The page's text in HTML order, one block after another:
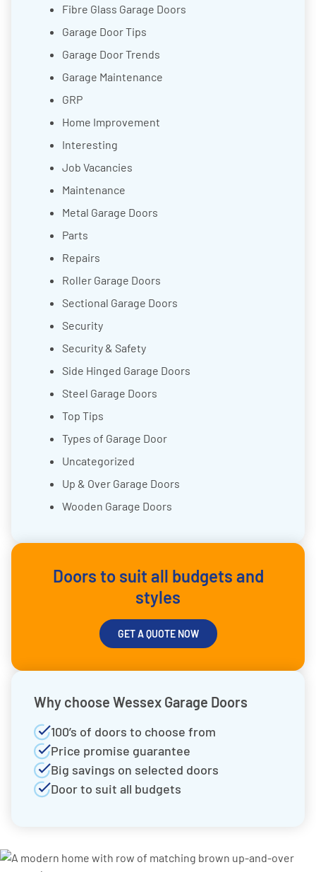
Fibre Glass Garage Doors
Garage Door Tips
Garage Door Trends
Garage Maintenance
GRP
Home Improvement
Interesting
Job Vacancies
Maintenance
Metal Garage Doors
Parts
Repairs
Roller Garage Doors
Sectional Garage Doors
Security
Security & Safety
Side Hinged Garage Doors
Steel Garage Doors
Top Tips
Types of Garage Door
Uncategorized
Up & Over Garage Doors
Wooden Garage Doors
Doors to suit all budgets and
styles
GET A QUOTE NOW
Why choose Wessex Garage Doors
100’s of doors to choose from
Price promise guarantee
Big savings on selected doors
Door to suit all budgets